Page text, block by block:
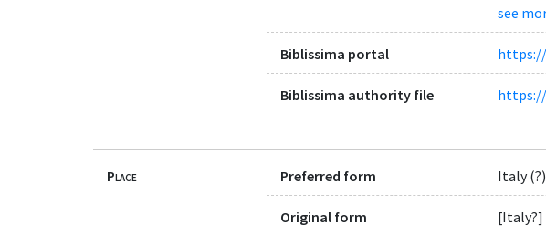
see
Biblissima portal https://
Biblissima authority file
Place Preferred form Italy (?)
Original form [Italy?]